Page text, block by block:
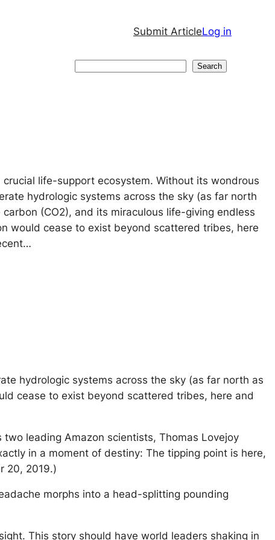
Submit ArticleLog in
Search
life-support ecosystem. Without its wondrous
hydrologic systems across the sky (as far north
(CO2), and its miraculous life-giving endless
would cease to exist beyond scattered tribes, here
hydrologic systems across the sky (as far north as
cease to exist beyond scattered tribes, here and
leading Amazon scientists, Thomas Lovejoy
in a moment of destiny: The tipping point is here,
20, 2019.)
morphs into a head-splitting pounding
This story should have world leaders shaking in